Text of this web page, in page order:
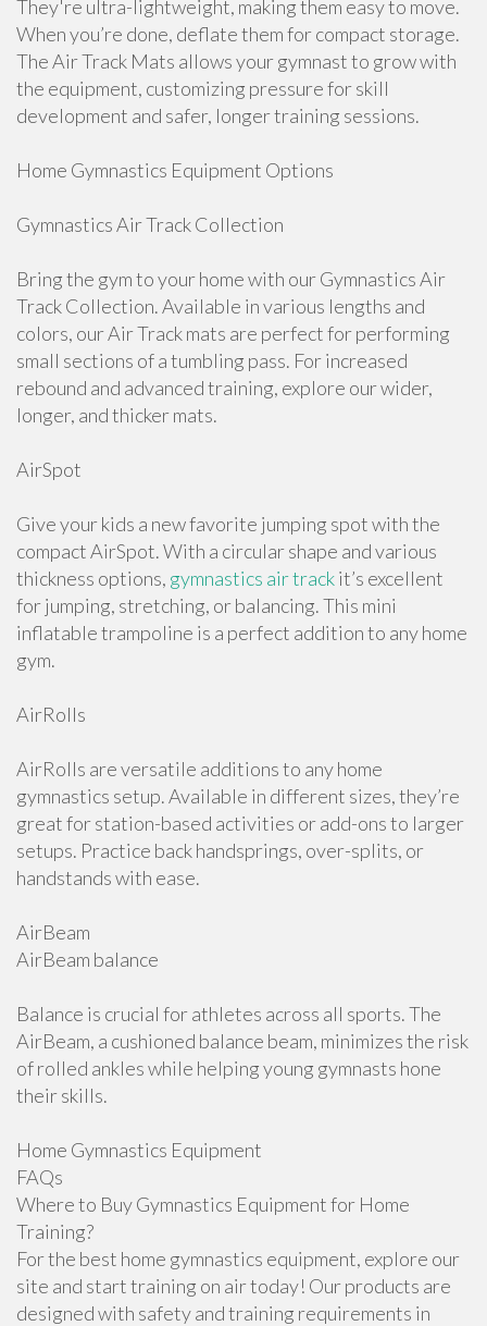
They're ultra-lightweight, making them easy to move.
When you’re done, deflate them for compact storage.
The Air Track Mats allows your gymnast to grow with
the equipment, customizing pressure for skill
development and safer, longer training sessions.
Home Gymnastics Equipment Options
Gymnastics Air Track Collection
Bring the gym to your home with our Gymnastics Air
Track Collection. Available in various lengths and
colors, our Air Track mats are perfect for performing
small sections of a tumbling pass. For increased
rebound and advanced training, explore our wider,
longer, and thicker mats.
AirSpot
Give your kids a new favorite jumping spot with the
compact AirSpot. With a circular shape and various
thickness options, gymnastics air trackit’s excellent
for jumping, stretching, or balancing. This mini
inflatable trampoline is a perfect addition to any home
gym.
AirRolls
AirRolls are versatile additions to any home
gymnastics setup. Available in different sizes, they’re
great for station-based activities or add-ons to larger
setups. Practice back handsprings, over-splits, or
handstands with ease.
AirBeam
AirBeam balance
Balance is crucial for athletes across all sports. The
AirBeam, a cushioned balance beam, minimizes the risk
of rolled ankles while helping young gymnasts hone
their skills.
Home Gymnastics Equipment
FAQs
Where to Buy Gymnastics Equipment for Home
Training?
For the best home gymnastics equipment, explore our
site and start training on air today! Our products are
designed with safety and training requirements in